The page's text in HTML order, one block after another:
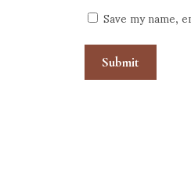
Save my name,